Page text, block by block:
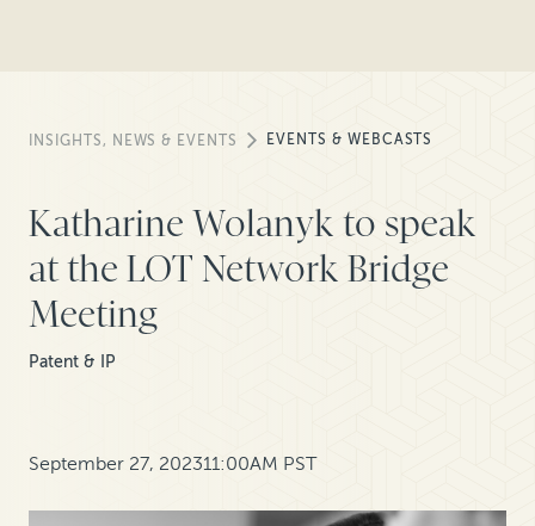
INSIGHTS, NEWS & EVENTS EVENTS & WEBCASTS
Katharine Wolanyk to speak
at the LOT Network Bridge
Meeting
Patent & IP
September 27, 202311:00AM PST